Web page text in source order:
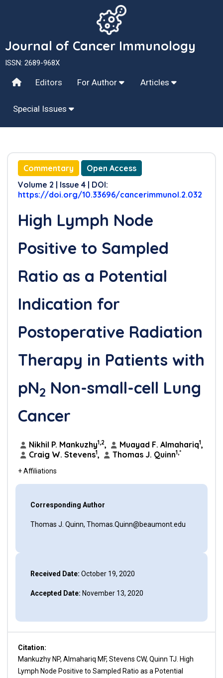
Journal of Cancer Immunology
ISSN: 2689-968X
Editors For Author Articles
Special Issues
Commentary
Open Access
Volume 2 | Issue 4 | DOI:
https://doi.org/10.33696/cancerimmunol.2.032
High Lymph Node
Positive to Sampled
Ratio as a Potential
Indication for
Postoperative Radiation
Therapy in Patients with
pN2 Non-small-cell Lung
Cancer
Nikhil P. Mankuzhy1,2, Muayad F. Almahariq1,
Craig W. Stevens1, Thomas J. Quinn1,*
+ Affiliations
Corresponding Author
Thomas J. Quinn, Thomas.Quinn@beaumont.edu
Received Date: October 19, 2020
Accepted Date: November 13, 2020
Citation:
Mankuzhy NP, Almahariq MF, Stevens CW, Quinn TJ. High
Lymph Node Positive to Sampled Ratio as a Potential